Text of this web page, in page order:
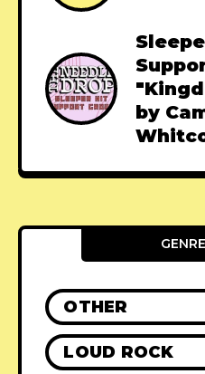
by
OTHER
LOUD ROCK